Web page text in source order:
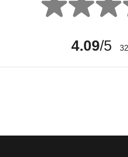
4.09/5 32